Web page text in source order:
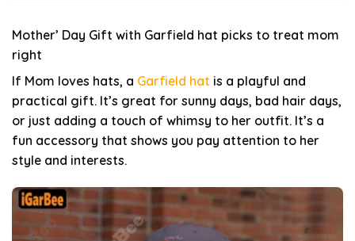
Mother’ Day Gift with Garfield hat picks to treat mom
right
If Mom loves hats, a Garfield hat is a playful and
practical gift. It’s great for sunny days, bad hair days,
or just adding a touch of whimsy to her outfit. It’s a
fun accessory that shows you pay attention to her
style and interests.